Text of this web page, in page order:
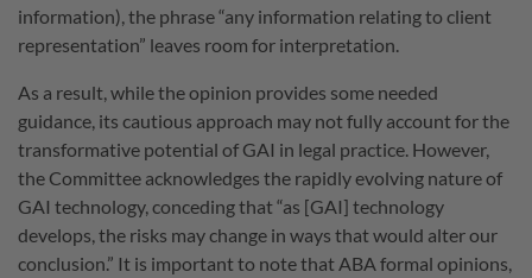
information), the phrase “any information relating to client
representation” leaves room for interpretation.
As a result, while the opinion provides some needed
guidance, its cautious approach may not fully account for the
transformative potential of GAI in legal practice. However,
the Committee acknowledges the rapidly evolving nature of
GAI technology, conceding that “as [GAI] technology
develops, the risks may change in ways that would alter our
conclusion.” It is important to note that ABA formal opinions,